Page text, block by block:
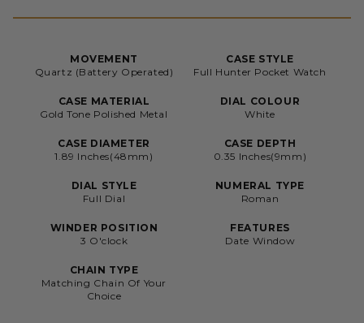
MOVEMENT
Quartz (Battery Operated)
CASE STYLE
Full Hunter Pocket Watch
CASE MATERIAL
Gold Tone Polished Metal
DIAL COLOUR
White
CASE DIAMETER
1.89 Inches(48mm)
CASE DEPTH
0.35 Inches(9mm)
DIAL STYLE
Full Dial
NUMERAL TYPE
Roman
WINDER POSITION
3 O'clock
FEATURES
Date Window
CHAIN TYPE
Matching Chain Of Your
Choice